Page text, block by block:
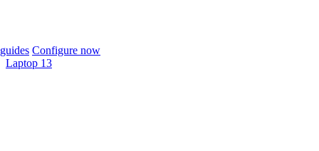
Configure now
Laptop 13